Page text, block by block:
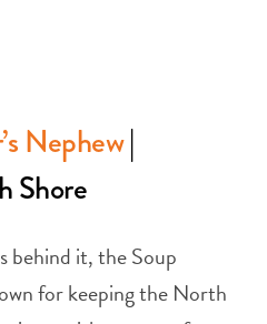
Nephew|
Shore
behind it, the Soup
for keeping the North